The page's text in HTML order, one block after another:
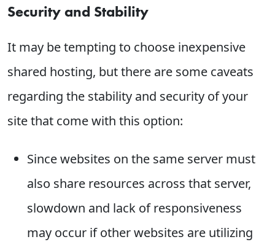
Security and Stability
It may be tempting to choose inexpensive
shared hosting, but there are some caveats
regarding the stability and security of your
site that come with this option:
Since websites on the same server must
also share resources across that server,
slowdown and lack of responsiveness
may occur if other websites are utilizing